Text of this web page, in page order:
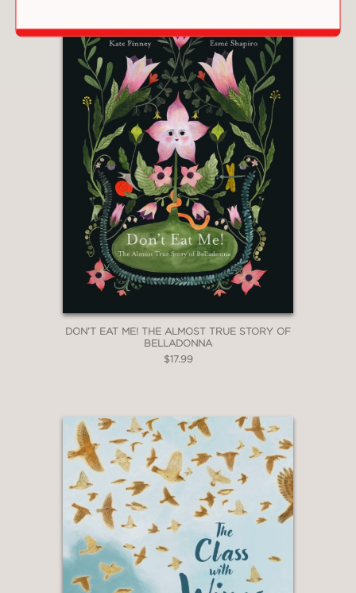
satisfying snow day saga."
—Kirkus
"[T]he simplicity of the art and text’
make it a delightfully silly fit for a quick
weather related storytime or lapsit
read that will encourage discussion
about snow activities and easy tie-in
—The Bulletin of the Center for
Children’s Books
"Here is a universal tale for children
lucky enough to live where winter
brings snowfalls."
DON’T EAT ME! THE ALMOST TRUE STORY OF
BELLADONNA
$17.99